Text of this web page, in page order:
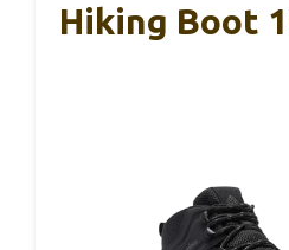
Hiking Boot